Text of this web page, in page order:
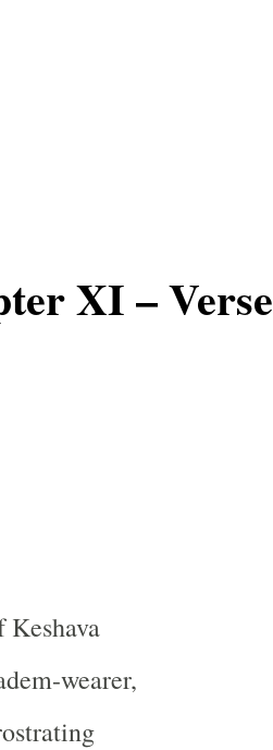
XI – Verse
Keshava
wearer,